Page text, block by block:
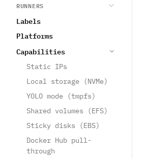
RUNNERS
Labels
Platforms
Capabilities
Static IPs
Local storage (NVMe)
YOLO mode (tmpfs)
Shared volumes (EFS)
Sticky disks (EBS)
Docker Hub pull-
through